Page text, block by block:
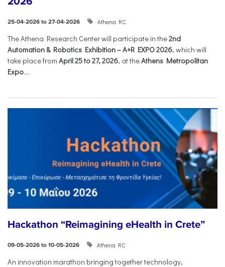
25-04-2026 to 27-04-2026 Athena RC
The Athena Research Center will participate in the2nd
Automation & Robotics Exhibition – A+R EXPO 2026, which will
take place from April 25 to 27, 2026, at theAthens Metropolitan
Expo....
Hackathon “Reimagining eHealth in Crete”
09-05-2026 to 10-05-2026 Athena RC
An innovation marathon bringing together technology,